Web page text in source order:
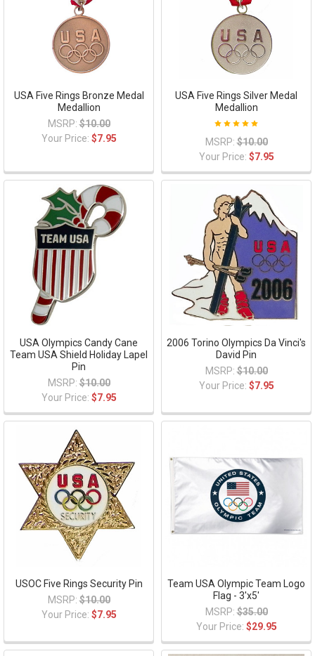
USA Five Rings Bronze Medal
Medallion
MSRP: $10.00
Your Price: $7.95
USA Five Rings Silver Medal
Medallion
MSRP: $10.00
Your Price: $7.95
USA Olympics Candy Cane
Team USA Shield Holiday Lapel
Pin
MSRP: $10.00
Your Price: $7.95
2006 Torino Olympics Da Vinci's
David Pin
MSRP: $10.00
Your Price: $7.95
USOC Five Rings Security Pin
MSRP: $10.00
Your Price: $7.95
Team USA Olympic Team Logo
Flag - 3'x5'
MSRP: $35.00
Your Price: $29.95